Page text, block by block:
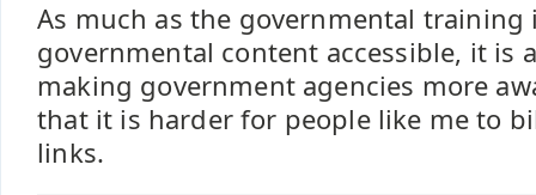
As much as the governmental
governmental content accessible, it is
making government agencies more
that it is harder for people like me to
links.